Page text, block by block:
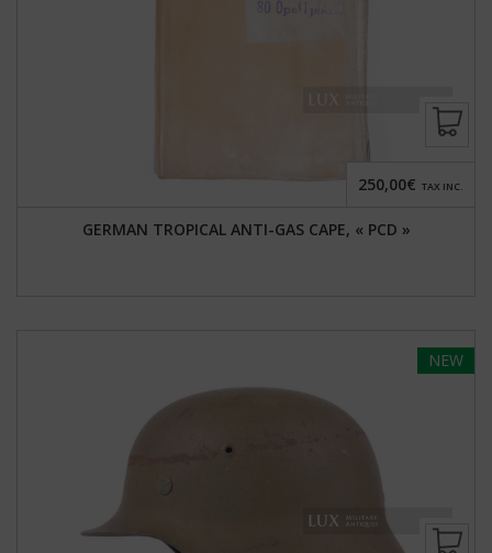
GERMAN TROPICAL ANTI-GAS CAPE, « PCD »
250,00€ TAX INC.
NEW